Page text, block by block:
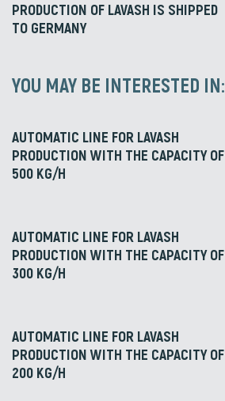
PRODUCTION OF LAVASH IS SHIPPED
TO GERMANY
YOU MAY BE INTERESTED IN:
AUTOMATIC LINE FOR LAVASH
PRODUCTION WITH THE CAPACITY OF
500 KG/H
AUTOMATIC LINE FOR LAVASH
PRODUCTION WITH THE CAPACITY OF
300 KG/H
AUTOMATIC LINE FOR LAVASH
PRODUCTION WITH THE CAPACITY OF
200 KG/H